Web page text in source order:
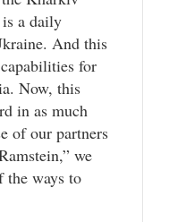
a daily
And this
for
Now, this
in as much
of our partners
we
the ways to